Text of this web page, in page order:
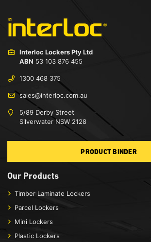
Interloc Lockers Pty Ltd
ABN 53 103 876 455
1300 468 375
sales@interloc.com.au
5/89 Derby Street
Silverwater NSW 2128
PRODUCT BINDER
Our Products
Timber Laminate Lockers
Parcel Lockers
Mini Lockers
Plastic Lockers